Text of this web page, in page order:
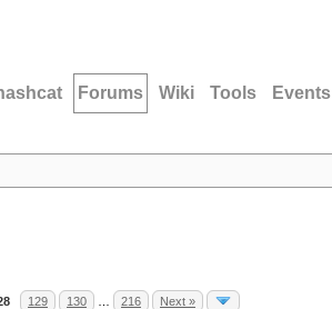
Forums Wiki Tools Events
129 130 216 Next »